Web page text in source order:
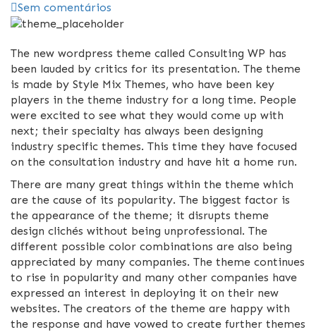
Sem comentários
The new wordpress theme called Consulting WP has
been lauded by critics for its presentation. The theme
is made by Style Mix Themes, who have been key
players in the theme industry for a long time. People
were excited to see what they would come up with
next; their specialty has always been designing
industry specific themes. This time they have focused
on the consultation industry and have hit a home run.
There are many great things within the theme which
are the cause of its popularity. The biggest factor is
the appearance of the theme; it disrupts theme
design clichés without being unprofessional. The
different possible color combinations are also being
appreciated by many companies. The theme continues
to rise in popularity and many other companies have
expressed an interest in deploying it on their new
websites. The creators of the theme are happy with
the response and have vowed to create further themes